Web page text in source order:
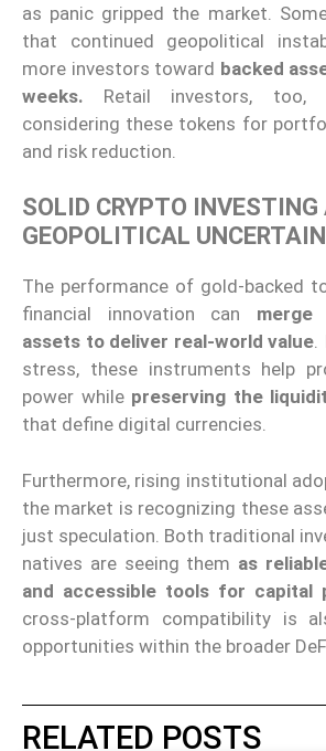
as panic gripped the market.
that continued geopolitical
more investors toward backed
weeks. Retail investors, too,
considering these tokens for
and risk reduction.
SOLID CRYPTO
GEOPOLITICAL
The performance of gold-backed
financial innovation can merge
assets to deliver real-world value.
stress, these instruments help
power while preserving the
that define digital currencies.
Furthermore, rising institutional
the market is recognizing these
just speculation. Both traditional
natives are seeing them as
and accessible tools for capital
cross-platform compatibility is
opportunities within the broader
RELATED POSTS